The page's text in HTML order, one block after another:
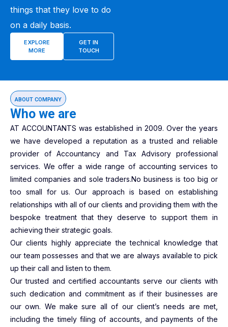
things that they love to do
on a daily basis.
EXPLORE
MORE
GET IN
TOUCH
ABOUT COMPANY
Who we are
AT ACCOUNTANTS was established in 2009. Over the years
we have developed a reputation as a trusted and reliable
provider of Accountancy and Tax Advisory professional
services. We offer a wide range of accounting services to
limited companies and sole traders.No business is too big or
too small for us. Our approach is based on establishing
relationships with all of our clients and providing them with the
bespoke treatment that they deserve to support them in
achieving their strategic goals.
Our clients highly appreciate the technical knowledge that
our team possesses and that we are always available to pick
up their call and listen to them.
Our trusted and certified accountants serve our clients with
such dedication and commitment as if their businesses are
our own. We make sure all of our client’s needs are met,
including the timely filing of accounts, and payments of the